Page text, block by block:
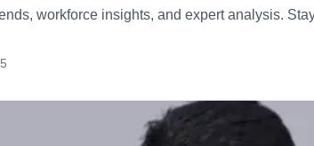
workforce insights, and expert analysis.